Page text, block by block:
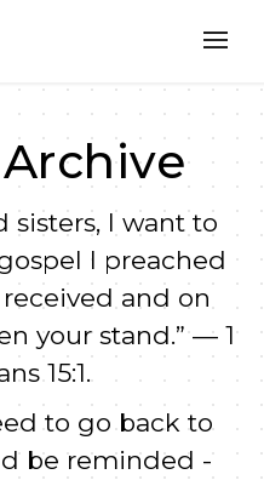
sisters, I want to
I preached
and on
your stand.” — 1
15:1.
to go back to
be reminded -